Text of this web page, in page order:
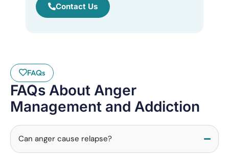
Contact Us
FAQs
FAQs About Anger
Management and Addiction
Can anger cause relapse?